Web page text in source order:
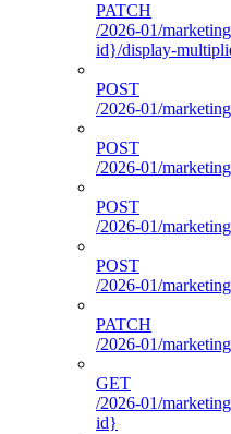
PATCH
/2026-01/
id}/display-
POST
/2026-01/
POST
/2026-01/
POST
/2026-01/
POST
/2026-01/
PATCH
/2026-01/
GET
/2026-01/
id}